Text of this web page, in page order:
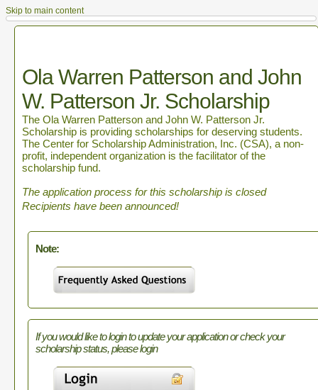
Skip to main content
Ola Warren Patterson and John
W. Patterson Jr. Scholarship
The Ola Warren Patterson and John W. Patterson Jr.
Scholarship is providing scholarships for deserving students.
The Center for Scholarship Administration, Inc. (CSA), a non-
profit, independent organization is the facilitator of the
scholarship fund.
The application process for this scholarship is closed
Recipients have been announced!
Note:
If you would like to login to update your application or check your
scholarship status, please login